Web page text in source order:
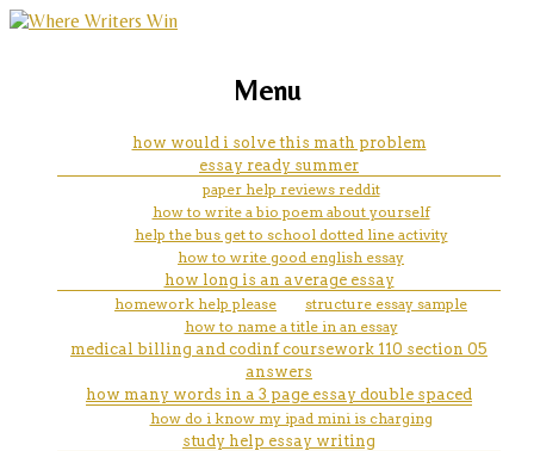
is it safe to buy research papers
online
marketing, websites, training and tools for
Menu
how would i solve this math problem
essay ready summer
paper help reviews reddit
how to write a bio poem about yourself
help the bus get to school dotted line activity
how to write good english essay
how long is an average essay
homework help please
structure essay sample
how to name a title in an essay
medical billing and codinf coursework 110 section 05
answers
how many words in a 3 page essay double spaced
how do i know my ipad mini is charging
study help essay writing